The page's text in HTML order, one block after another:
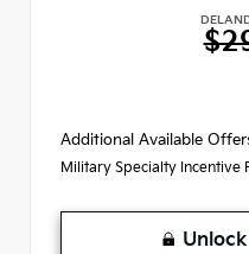
Additional Available
Military Specialty Incentive